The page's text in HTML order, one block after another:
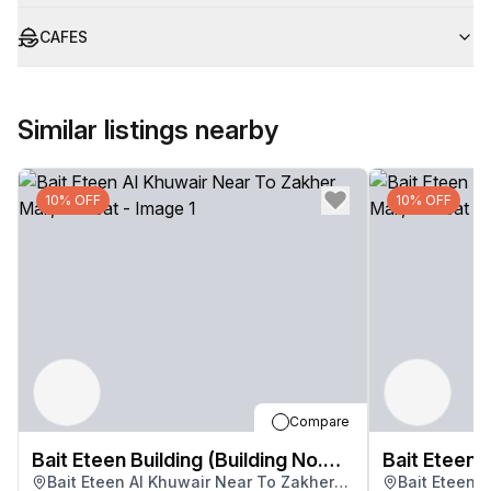
CAFES
Similar listings nearby
10% OFF
Compare
Bait Eteen Building (Building No.
Bait Eteen Al Khuwair Near To Zakher
10% OFF
Bait Eteen
Bait Eteen